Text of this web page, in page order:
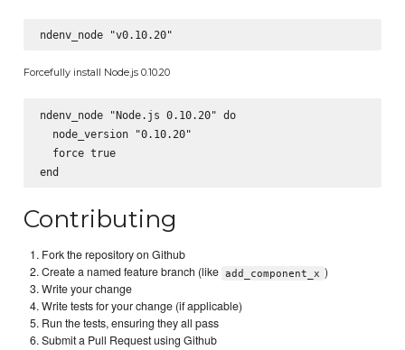
Forcefully install Node.js 0.10.20
ndenv_node "Node.js 0.10.20" do
  node_version "0.10.20"
  force true
Contributing
Fork the repository on Github
Create a named feature branch (like add_component_x )
Write your change
Write tests for your change (if applicable)
Run the tests, ensuring they all pass
Submit a Pull Request using Github